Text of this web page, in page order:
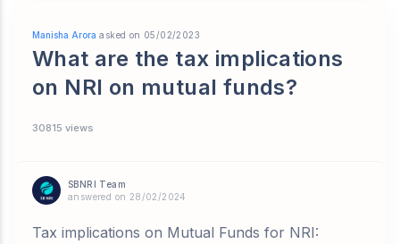
Manisha Arora asked on 05/02/2023
What are the tax implications
on NRI on mutual funds?
30815 views
SBNRI Team
answered on 28/02/2024
Tax implications on Mutual Funds for NRI: